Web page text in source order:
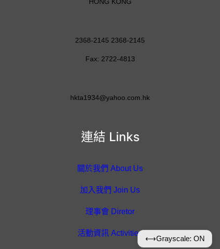
連結 Links
關於我們 About Us
加入我們 Join Us
理事會 Diretor
活動資訊 Activities
2368-2145 2368-2145
Fax: 2722-4813
hkta1934@yahoo.com.hk
⟷Grayscale: ON